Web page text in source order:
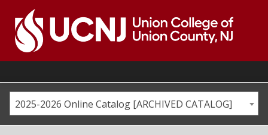
content
Go
home
page2025-2026 Online Catalog [ARCHIVED CATALOG]